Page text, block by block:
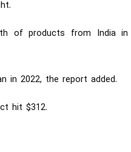
of products from India
in 2022, the report added.
hit $312.